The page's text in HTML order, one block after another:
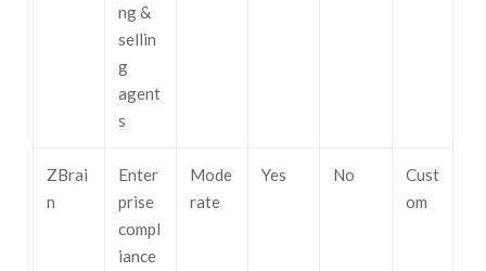
ng &
sellin
g
agent
s
ZBrai
n
Enter
prise
compl
iance
Mode
rate
Yes No
Cust
om